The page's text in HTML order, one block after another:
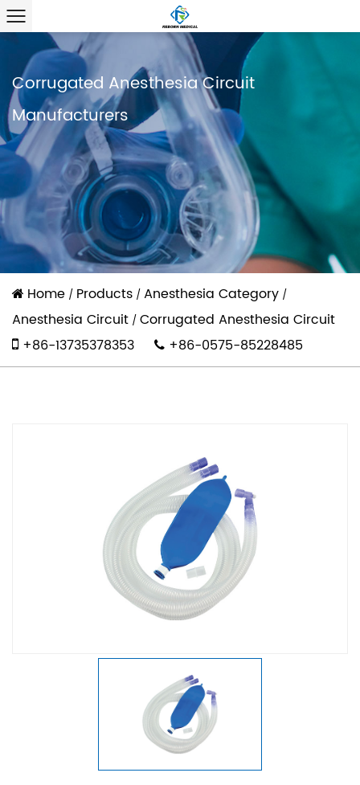
Corrugated Anesthesia Circuit
Manufacturers
Home / Products / Anesthesia Category /
Anesthesia Circuit / Corrugated Anesthesia Circuit
+86-13735378353
+86-0575-85228485